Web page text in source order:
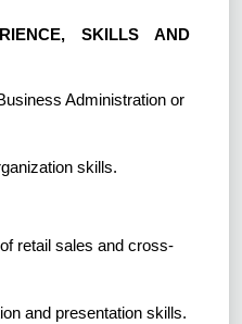
SKILLS AND
Administration or
skills.
retail sales and cross-
and presentation skills.